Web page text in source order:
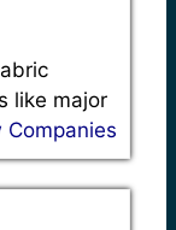
like major
Companies